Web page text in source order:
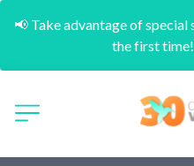
📢 Take advantage of
the first